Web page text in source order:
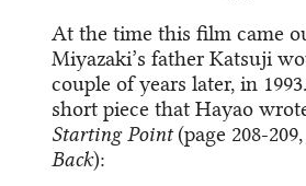
At the time this film came
Miyazaki’s father Katsuji
couple of years later, in
short piece that Hayao
Starting Point(page 208-209,
Back):